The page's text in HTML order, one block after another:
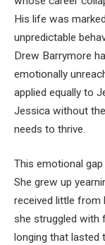
His life was
unpredictable
Drew Barrymore
emotionally
applied equally to
Jessica without
needs to thrive.
This emotional
She grew up
received little from
she struggled with
longing that lasted